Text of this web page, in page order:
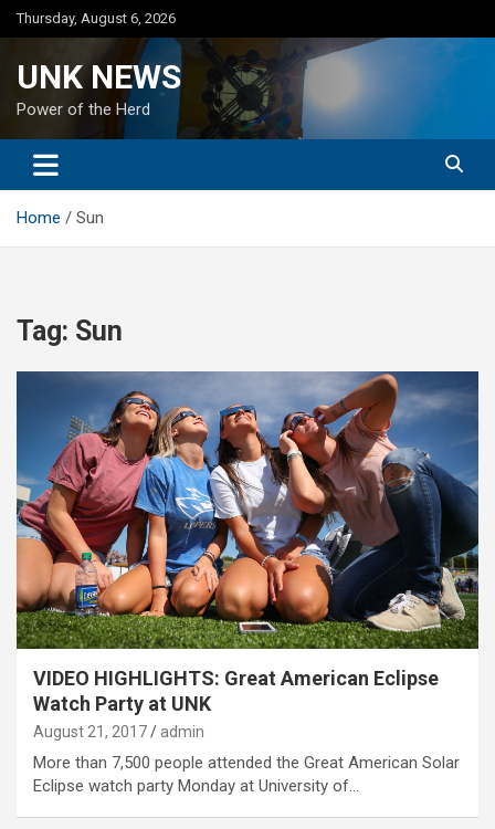
Skip
to
Thursday, August 6, 2026
UNK NEWS
Power of the Herd
Home Sun
Tag: Sun
VIDEO HIGHLIGHTS: Great American Eclipse
Watch Party at UNK
August 21, 2017 admin
More than 7,500 people attended the Great American Solar
Eclipse watch party Monday at University of…